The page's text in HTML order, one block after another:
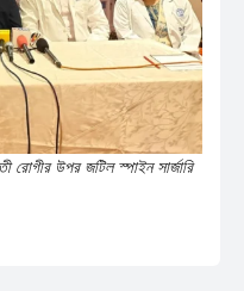
রোগীর উপর জটিল স্পাইন সার্জারি